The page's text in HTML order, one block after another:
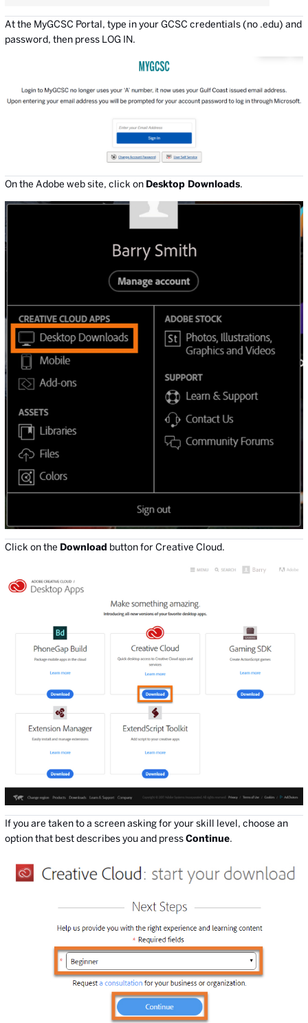
At the MyGCSC Portal, type in your GCSC credentials (no .edu) and
password, then press LOG IN.
On the Adobe web site, click on Desktop Downloads.
Click on the Download button for Creative Cloud.
If you are taken to a screen asking for your skill level, choose an
option that best describes you and pressContinue.